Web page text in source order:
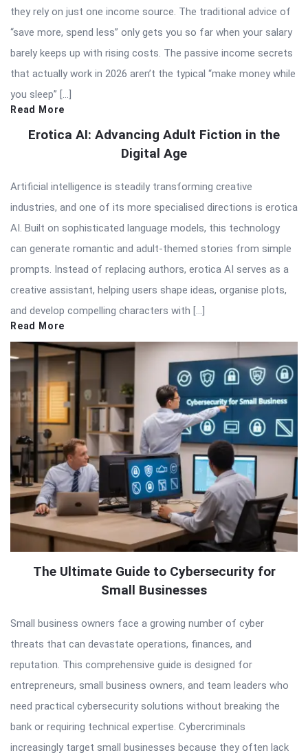
they rely on just one income source. The traditional advice of
“save more, spend less” only gets you so far when your salary
barely keeps up with rising costs. The passive income secrets
that actually work in 2026 aren’t the typical “make money while
you sleep” […]
Read More
Erotica AI: Advancing Adult Fiction in the
Digital Age
Artificial intelligence is steadily transforming creative
industries, and one of its more specialised directions is erotica
AI. Built on sophisticated language models, this technology
can generate romantic and adult-themed stories from simple
prompts. Instead of replacing authors, erotica AI serves as a
creative assistant, helping users shape ideas, organise plots,
and develop compelling characters with […]
Read More
The Ultimate Guide to Cybersecurity for
Small Businesses
Small business owners face a growing number of cyber
threats that can devastate operations, finances, and
reputation. This comprehensive guide is designed for
entrepreneurs, small business owners, and team leaders who
need practical cybersecurity solutions without breaking the
bank or requiring technical expertise. Cybercriminals
increasingly target small businesses because they often lack